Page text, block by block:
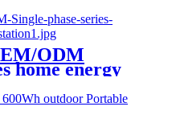
ODM
home energy